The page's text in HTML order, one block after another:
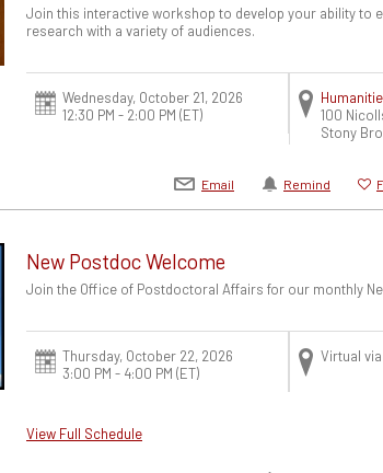
Join this interactive workshop to develop your ability to
research with a variety of audiences.
Wednesday, October 21, 2026
12:30 PM - 2:00 PM (ET)
100
Stony
Email Remind
New Postdoc Welcome
Join the Office of Postdoctoral Affairs for our monthly
Thursday, October 22, 2026
3:00 PM - 4:00 PM (ET)
Virtual
View Full Schedule